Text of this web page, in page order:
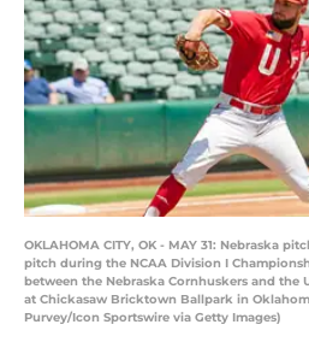
OKLAHOMA CITY, OK - MAY 31: Nebraska
pitch during the NCAA Division I
between the Nebraska Cornhuskers and the
at Chickasaw Bricktown Ballpark in
Purvey/Icon Sportswire via Getty Images)